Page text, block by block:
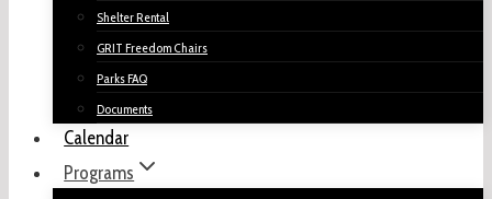
Shelter Rental
GRIT Freedom Chairs
Parks FAQ
Documents
Calendar
Programs